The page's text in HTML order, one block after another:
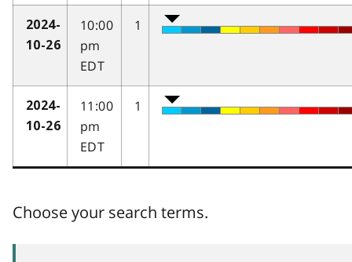
2024-
10-26
10:00
pm
EDT
1
2024-
10-26
11:00
pm
EDT
1
Choose your search terms.